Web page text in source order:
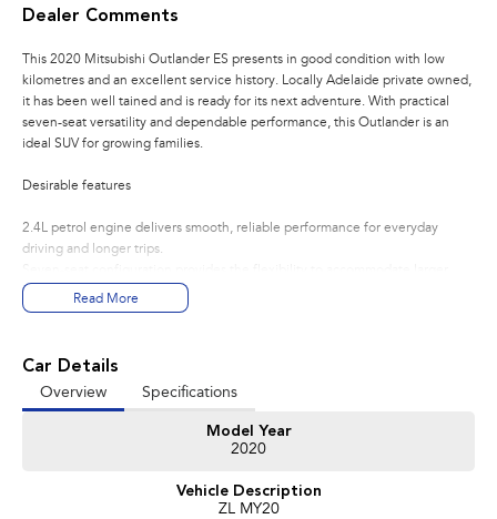
Dealer Comments
This 2020 Mitsubishi Outlander ES presents in good condition with low
kilometres and an excellent service history. Locally Adelaide private owned,
it has been well tained and is ready for its next adventure. With practical
seven-seat versatility and dependable performance, this Outlander is an
ideal SUV for growing families.
Desirable features
2.4L petrol engine delivers smooth, reliable performance for everyday
driving and longer trips.
families or extra passengers when needed.
Dual-zone climate control allows the driver and front passenger to enjoy
trailers or carrying additional equipment.
Automatic headlights and stylish alloy wheels combine everyday
* 3-year unlimited kilometre warranty
Read More
Car Details
Overview Specifications
Model Year
2020
Vehicle Description
ZL MY20